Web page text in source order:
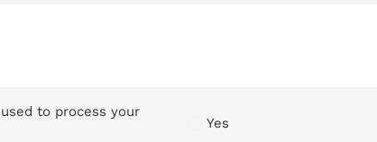
to process your
Yes